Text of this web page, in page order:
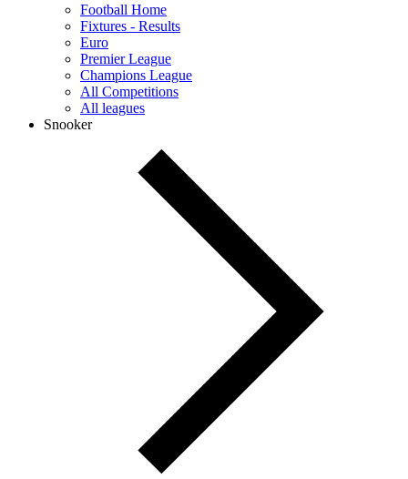
Football Home
Fixtures - Results
Euro
Premier League
Champions League
All Competitions
All leagues
Snooker